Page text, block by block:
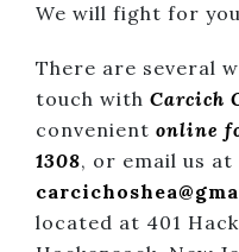
We will fight for
There are several
touch with Carcich
convenient online
1308, or email us at
located at 401